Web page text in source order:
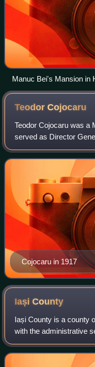
Manuc Bei's Mansion in
TeodorCojocaru
Teodor Cojocaru was a
served as Director
Pantelimon Erhan
Țării and Romanian
Cojocaru in 1917
IașiCounty
Iași County is a county
with the administrative
county in Romania,